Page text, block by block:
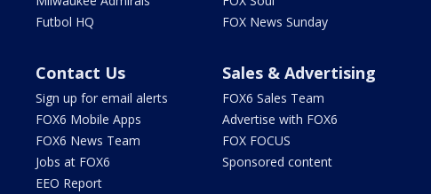
Futbol HQ
FOX News Sunday
Contact Us
Sign up for email alerts
FOX6 Mobile Apps
FOX6 News Team
Jobs at FOX6
EEO Report
Sales & Advertising
FOX6 Sales Team
Advertise with FOX6
FOX FOCUS
Sponsored content